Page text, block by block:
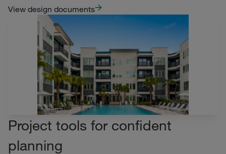
View design documents
Project tools for confident
planning